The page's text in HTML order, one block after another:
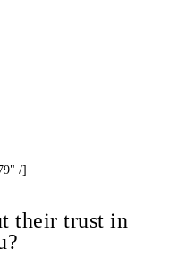
/]
their trust in